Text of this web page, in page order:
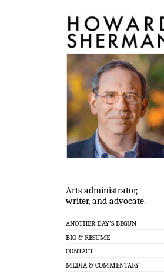
Arts administrator,
writer, and advocate.
ANOTHER DAY’S BEGUN
BIO & RESUME
CONTACT
MEDIA & COMMENTARY